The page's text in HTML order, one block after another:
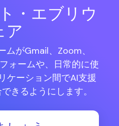
・エブリウ
ア
ムがGmail、Zoom、
ォームや、日常的に使
ケーション間でAI支援
きるようにします。